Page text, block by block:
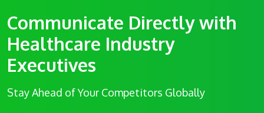
Communicate Directly with
Healthcare Industry
Executives
Stay Ahead of Your Competitors Globally